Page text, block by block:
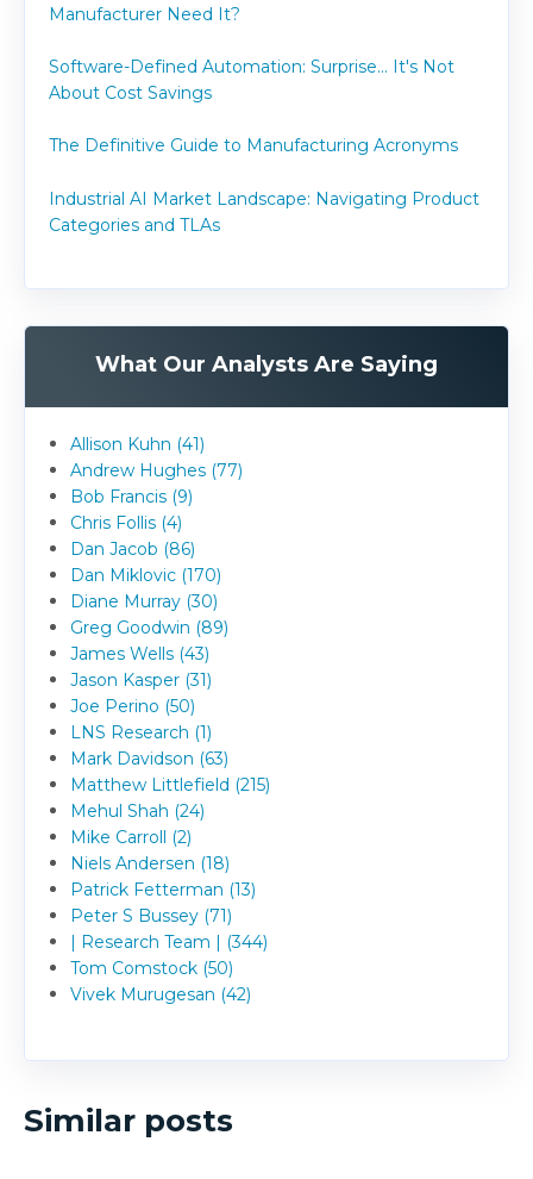
Manufacturer Need It?
Software-Defined Automation: Surprise... It's Not
About Cost Savings
The Definitive Guide to Manufacturing Acronyms
Industrial AI Market Landscape: Navigating Product
Categories and TLAs
What Our Analysts Are Saying
Allison Kuhn (41)
Andrew Hughes (77)
Bob Francis (9)
Chris Follis (4)
Dan Jacob (86)
Dan Miklovic (170)
Diane Murray (30)
Greg Goodwin (89)
James Wells (43)
Jason Kasper (31)
Joe Perino (50)
LNS Research (1)
Mark Davidson (63)
Matthew Littlefield (215)
Mehul Shah (24)
Mike Carroll (2)
Niels Andersen (18)
Patrick Fetterman (13)
Peter S Bussey (71)
| Research Team | (344)
Tom Comstock (50)
Vivek Murugesan (42)
Similar posts